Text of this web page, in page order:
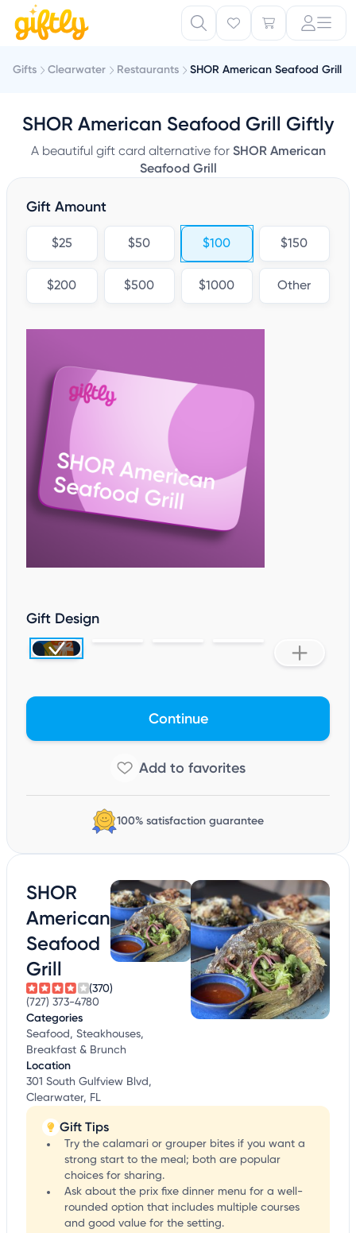
Gifts Clearwater Restaurants SHOR American Seafood Grill
SHOR American Seafood Grill Giftly
A beautiful gift card alternative for SHOR American
Seafood Grill
Gift Amount
$25 $50 $100 $150
$200 $500 $1000 Other
Gift Design
Continue
100% satisfaction guarantee
SHOR
American
Seafood
Grill
(370)
(727) 373-4780
Categories
Seafood, Steakhouses,
Breakfast & Brunch
Location
301 South Gulfview Blvd,
Clearwater, FL
Gift Tips
Try the calamari or grouper bites if you want a
strong start to the meal; both are popular
choices for sharing.
Ask about the prix fixe dinner menu for a well-
rounded option that includes multiple courses
and good value for the setting.